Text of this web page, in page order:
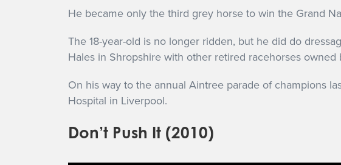
He became only the third grey horse to win the Grand
The 18-year-old is no longer ridden, but he did do
Hales in Shropshire with other retired racehorses
On his way to the annual Aintree parade of champions
Hospital in Liverpool.
Don’t Push It (2010)